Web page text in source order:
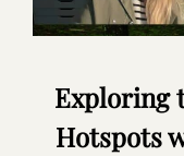
Exploring
Hotspots